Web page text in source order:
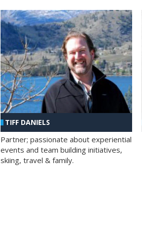
TIFF DANIELS
Partner; passionate about experiential
events and team building initiatives,
skiing, travel & family.